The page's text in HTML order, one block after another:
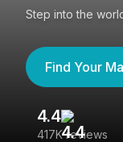
Step into the
Find Your
4.4
417K reviews